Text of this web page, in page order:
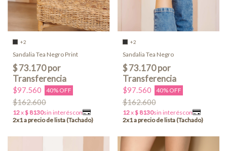
+2
Sandalia Tea Negro Print
$97.560 40% OFF
$162.600
+2
Sandalia Tea Negro
$97.560 40% OFF
$162.600